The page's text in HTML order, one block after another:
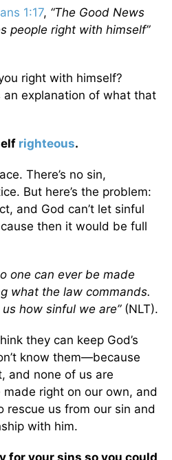
1:17, “The Good News
people right with himself”
right with himself?
an explanation of what that
righteous.
There’s no sin,
But here’s the problem:
and God can’t let sinful
then it would be full
one can ever be made
what the law commands.
how sinful we are”(NLT).
they can keep God’s
know them—because
and none of us are
right on our own, and
rescue us from our sin and
with him.
for your sins so you could